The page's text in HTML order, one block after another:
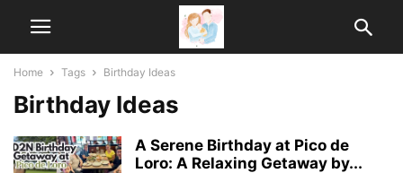
Home Tags Birthday Ideas
Birthday Ideas
A Serene Birthday at Pico de
Loro: A Relaxing Getaway by...